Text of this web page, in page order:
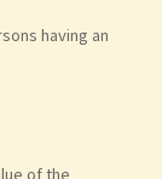
having an
of the